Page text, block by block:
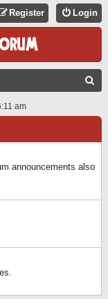
Login
Register
A
am
announcements also